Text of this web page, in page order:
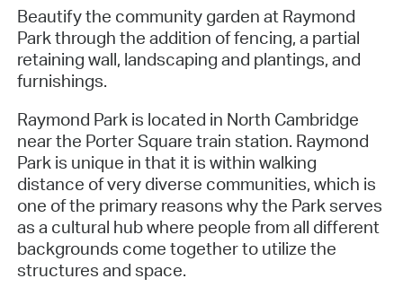
Beautify the community garden at Raymond
Park through the addition of fencing, a partial
retaining wall, landscaping and plantings, and
furnishings.
Raymond Park is located in North Cambridge
near the Porter Square train station. Raymond
Park is unique in that it is within walking
distance of very diverse communities, which is
one of the primary reasons why the Park serves
as a cultural hub where people from all different
backgrounds come together to utilize the
structures and space.